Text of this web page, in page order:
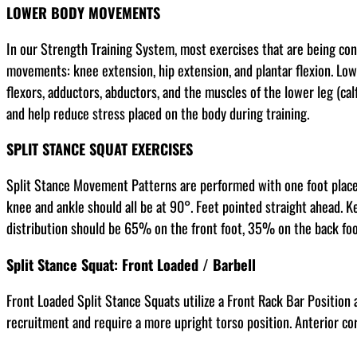
LOWER BODY MOVEMENTS
In our Strength Training System, most exercises that are being
movements: knee extension, hip extension, and plantar flexion.
flexors, adductors, abductors, and the muscles of the lower leg
and help reduce stress placed on the body during training.
SPLIT STANCE SQUAT EXERCISES
Split Stance Movement Patterns are performed with one foot
knee and ankle should all be at 90°. Feet pointed straight
distribution should be 65% on the front foot, 35% on the back
Split Stance Squat: Front Loaded / Barbell
Front Loaded Split Stance Squats utilize a Front Rack Bar
recruitment and require a more upright torso position. Anterior